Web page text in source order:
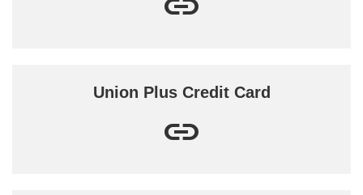
Union Plus Credit Card